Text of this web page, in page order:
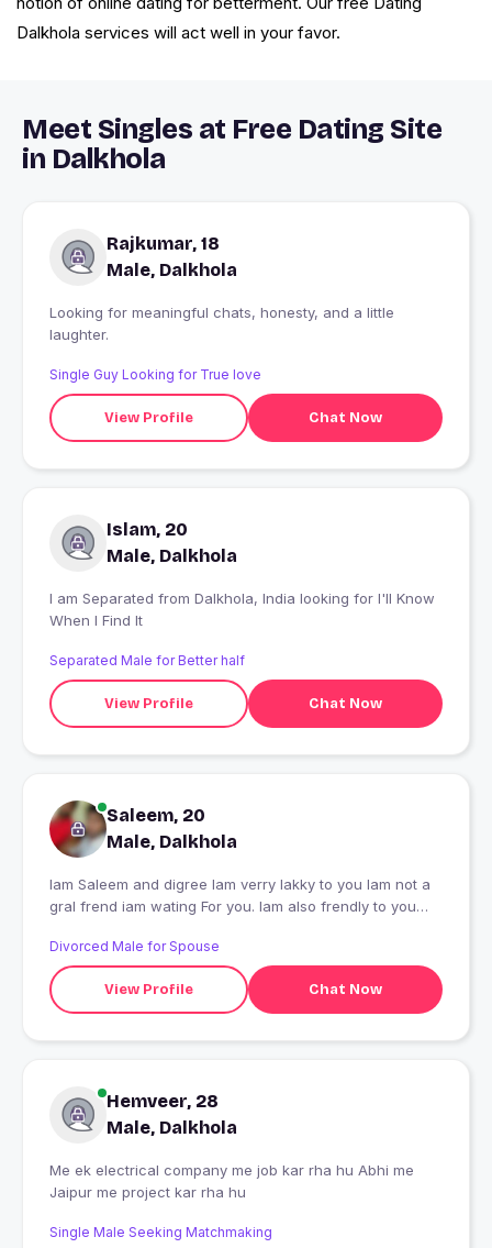
Dalkhola services will act well in your favor.
Meet Singles at Free Dating Site
in Dalkhola
Rajkumar, 18
Male, Dalkhola
Looking for meaningful chats, honesty, and a little
laughter.
Single Guy Looking for True love
View Profile Chat Now
Islam, 20
Male, Dalkhola
I am Separated from Dalkhola, India looking for I'll Know
When I Find It
Separated Male for Better half
View Profile Chat Now
Saleem, 20
Male, Dalkhola
Iam Saleem and digree Iam verry lakky to you Iam not a
gral frend iam wating For you. Iam also frendly to you
Divorced Male for Spouse
View Profile Chat Now
Hemveer, 28
Male, Dalkhola
Me ek electrical company me job kar rha hu Abhi me
Jaipur me project kar rha hu
Single Male Seeking Matchmaking